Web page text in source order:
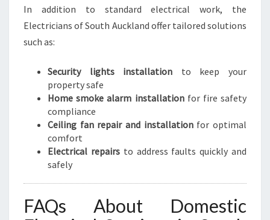
In addition to standard electrical work, the
Electricians of South Auckland offer tailored solutions
such as:
Security lights installation to keep your
property safe
Home smoke alarm installationfor fire safety
compliance
Ceiling fan repair and installationfor optimal
comfort
Electrical repairsto address faults quickly and
safely
FAQs About Domestic